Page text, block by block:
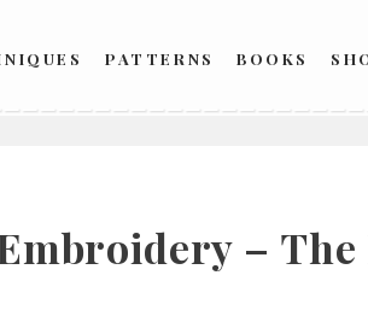
PATTERNS BOOKS
–